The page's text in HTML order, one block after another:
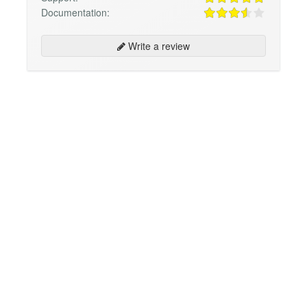
Documentation:
Write a review